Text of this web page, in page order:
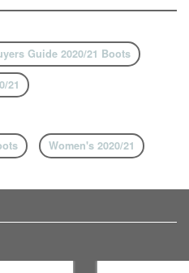
Guide 2020/21 Boots
21
Women's 2020/21